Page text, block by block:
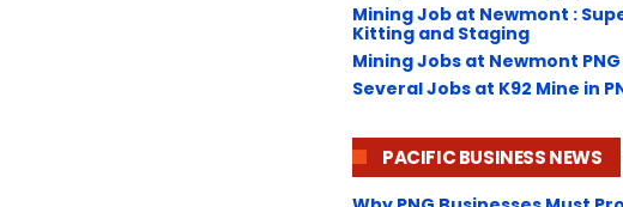
Mining Job at Newmont :
Kitting and Staging
Mining Jobs at Newmont
Several Jobs at K92 Mine in
PACIFIC BUSINESS NEWS